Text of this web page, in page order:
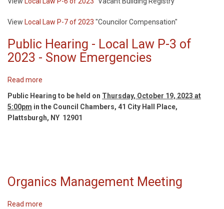
Law
5
of
2023,
of
2023
and
View Local Law P-7 of 2023 "Councilor Compensation"
Public Hearing - Local Law P-3 of
2023 - Snow Emergencies
Read more
Public
Hearing
-
Local
2023
Public Hearing to be held on Thursday, October 19, 2023 at
5:00pm in the Council Chambers, 41 City Hall Place,
Plattsburgh, NY 12901
Organics Management Meeting
Read more